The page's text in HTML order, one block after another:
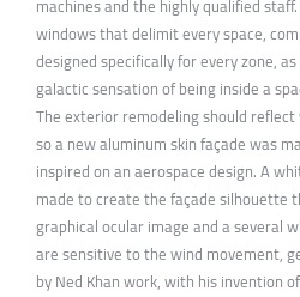
windows that delimit every space,
designed specifically for every zone,
galactic sensation of being inside a
The exterior remodeling should
so a new aluminum skin façade was
inspired on an aerospace design. A
made to create the façade silhouette
graphical ocular image and a several
are sensitive to the wind movement,
by Ned Khan work, with his invention